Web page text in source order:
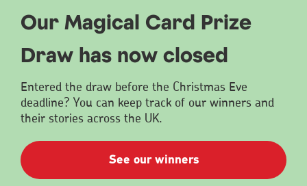
Our Magical Card Prize
Draw has now closed
Entered the draw before the Christmas Eve
deadline? You can keep track of our winners and
their stories across the UK.
See our winners